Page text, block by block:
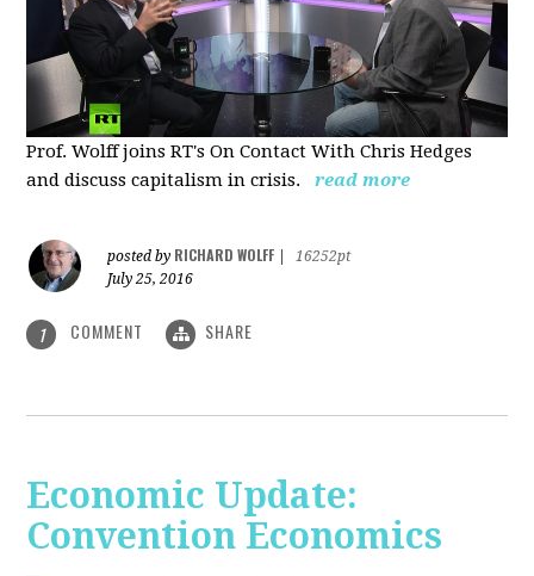
Prof. Wolff joins RT's On Contact With Chris Hedges
and discusscapitalism in crisis. read more
posted by RICHARD WOLFF
16252pt
July 25, 2016
1 COMMENT SHARE
Economic Update:
Convention Economics